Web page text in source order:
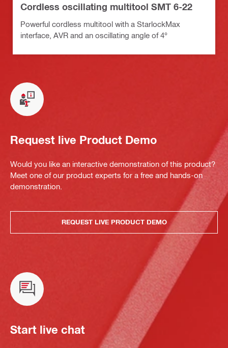
Cordless oscillating multitool SMT 6-22
Powerful cordless multitool with a StarlockMax
interface, AVR and an oscillating angle of 4°
Request live Product Demo
Would you like an interactive demonstration of this product?
Meet one of our product experts for a free and hands-on
demonstration.
REQUEST LIVE PRODUCT DEMO
Start live chat